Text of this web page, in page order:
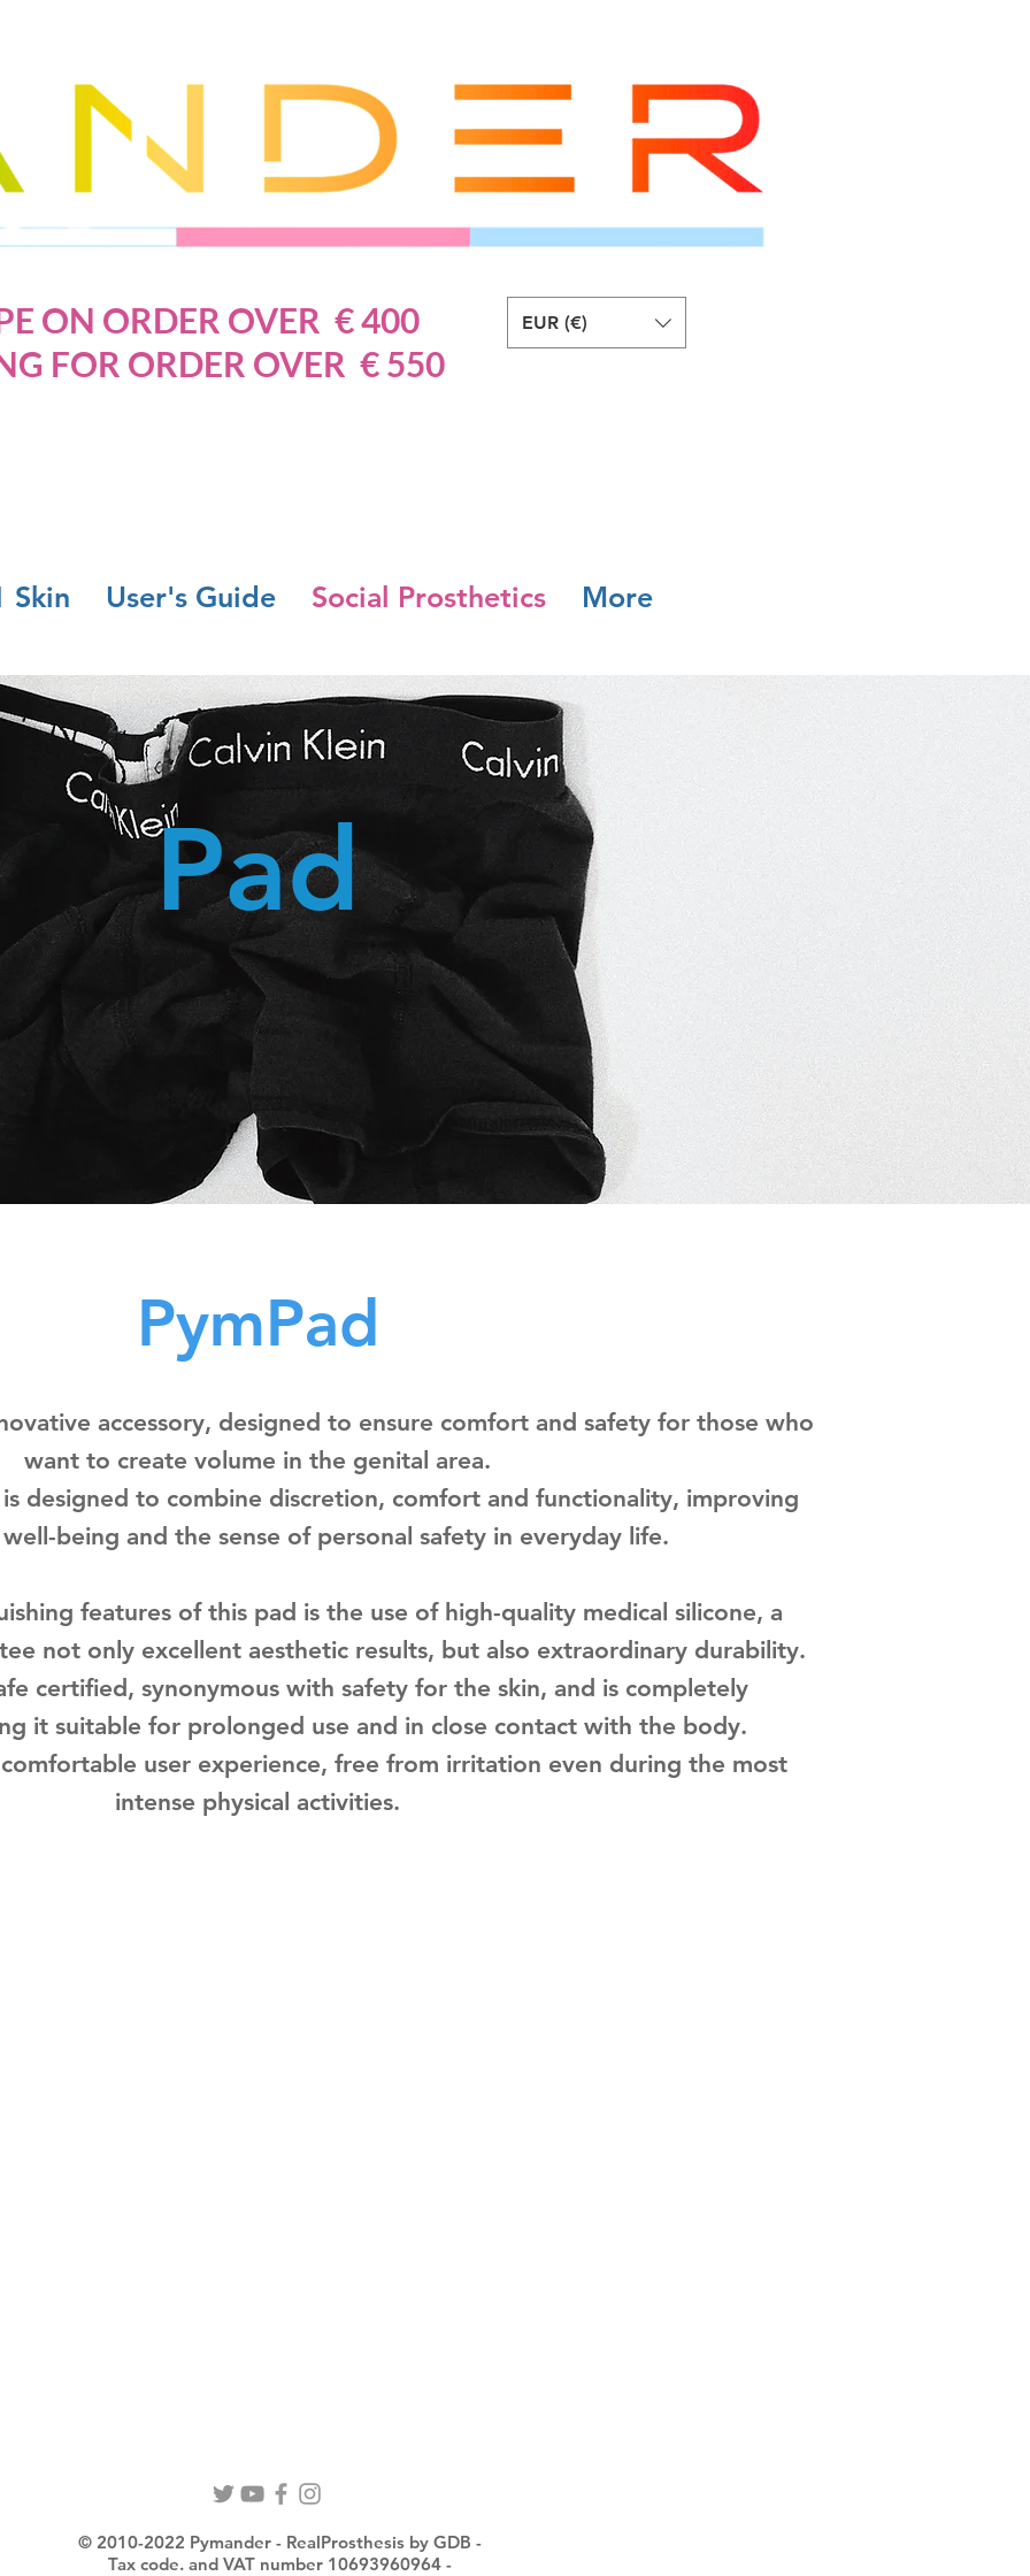
ON ORDER OVER € 400
FOR ORDER OVER € 550
EUR (€)
Skin User's Guide Social Prosthetics More
Pad
PymPad
accessory, designed to ensure comfort and safety for those who
want to create volume in the genital area.
is designed to combine discretion, comfort and functionality, improving
being and the sense of personal safety in everyday life.
features of this pad is the use of high-quality medical silicone, a
not only excellent aesthetic results, but also extraordinary durability.
certified, synonymous with safety for the skin, and is completely
it suitable for prolonged use and in close contact with the body.
user experience, free from irritation even during the most
intense physical activities.
© 2010-2022 Pymander - RealProsthesis by GDB -
Tax code. and VAT number 10693960964 -